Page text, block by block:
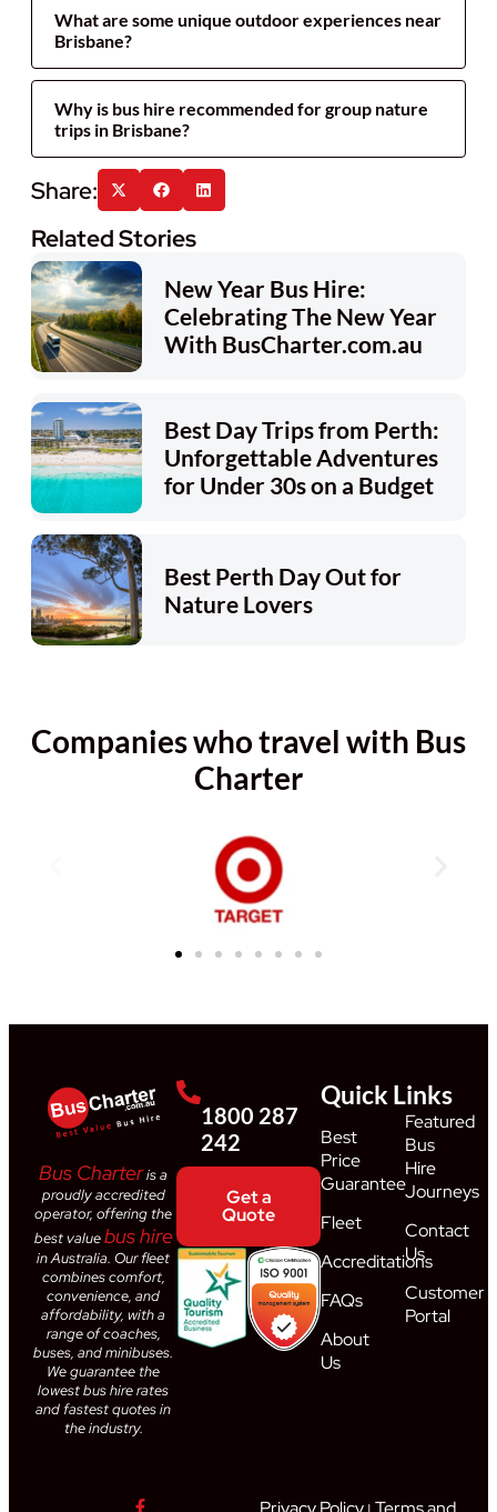
What are some unique outdoor experiences near
Brisbane?
Why is bus hire recommended for group nature
trips in Brisbane?
Related Stories
New Year Bus Hire:
Celebrating The New Year
With BusCharter.com.au
Best Day Trips from Perth:
Unforgettable Adventures
for Under 30s on a Budget
Best Perth Day Out for
Nature Lovers
Companies who travel with Bus
Charter
1800 287
242
Get a
Quote
Bus Charteris a
proudly accredited
operator, offering the
best valuebus hire
in Australia. Our fleet
combines comfort,
convenience, and
affordability, with a
range of coaches,
buses, and minibuses.
We guarantee the
lowest bus hire rates
and fastest quotes in
the industry.
Quick Links
Best
Price
Guarantee
Fleet
Accreditations
FAQs
About
Us
Featured
Bus
Hire
Journeys
Contact
Us
Customer
Portal